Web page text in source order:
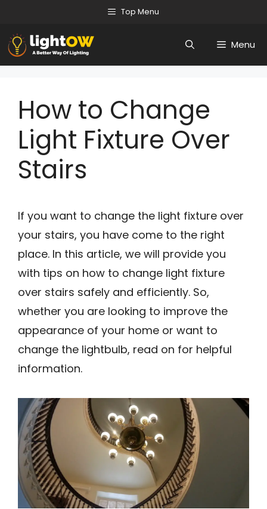
content
Top Menu
Menu
How to Change
Light Fixture Over
Stairs
If you want to change the light fixture over
your stairs, you have come to the right
place. In this article, we will provide you
with tips on how to change light fixture
over stairs safely and efficiently. So,
whether you are looking to improve the
appearance of your home or want to
change the lightbulb, read on for helpful
information.